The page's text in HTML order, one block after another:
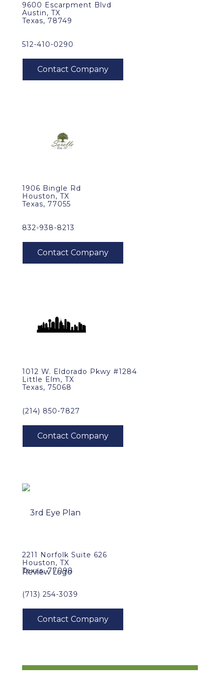
9600 Escarpment Blvd
Austin, TX
Texas, 78749
512-410-0290
1906 Bingle Rd
Houston, TX
Texas, 77055
832-938-8213
1012 W. Eldorado Pkwy #1284
Little Elm, TX
Texas, 75068
(214) 850-7827
2211 Norfolk Suite 626
Houston, TX
Texas, 77098
(713) 254-3039